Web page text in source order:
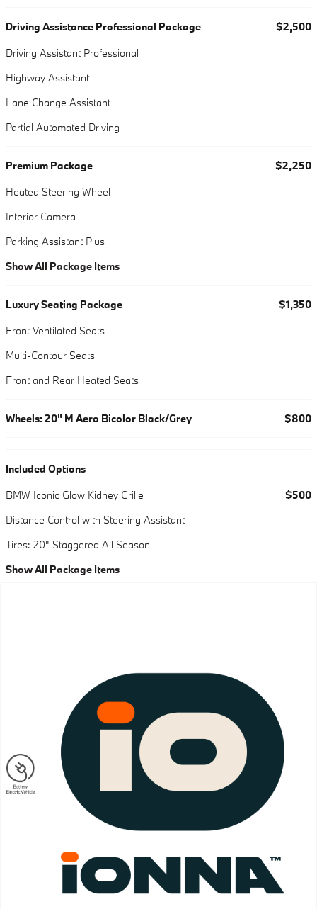
Driving Assistance Professional Package
$2,500
Driving Assistant Professional
Highway Assistant
Lane Change Assistant
Partial Automated Driving
Premium Package
$2,250
Heated Steering Wheel
Interior Camera
Parking Assistant Plus
Show All Package Items
Luxury Seating Package
$1,350
Front Ventilated Seats
Multi-Contour Seats
Front and Rear Heated Seats
Wheels: 20" M Aero Bicolor Black/Grey $800
Included Options
BMW Iconic Glow Kidney Grille
$500
Distance Control with Steering Assistant
Tires: 20" Staggered All Season
Show All Package Items